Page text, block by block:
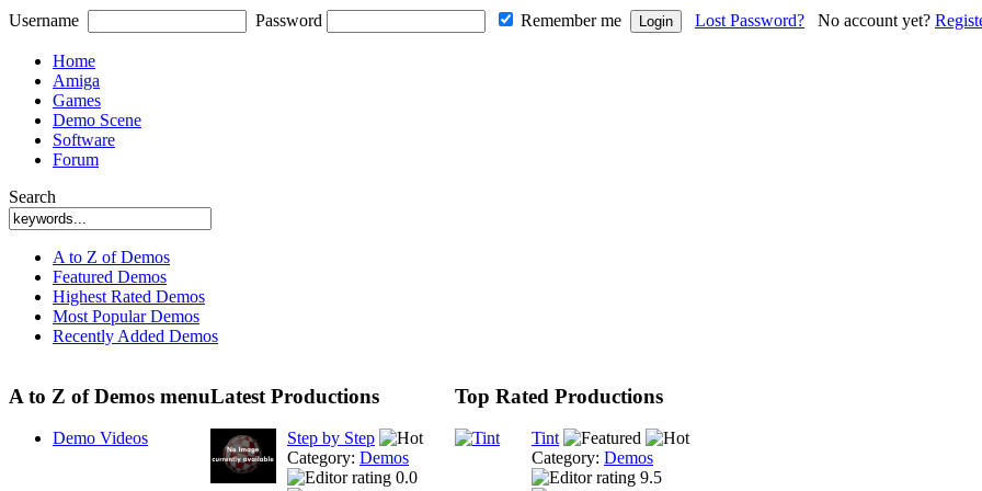
Username Password Remember me Lost Password? No account yet?
Home
Amiga
Games
Demo Scene
Software
Forum
Search
A to Z of Demos
Featured Demos
Highest Rated Demos
Most Popular Demos
Recently Added Demos
A to Z of Demos menu
Demo Videos
Latest Productions
Step by Step
Category: Demos
0.0
Top Rated Productions
Tint
Category: Demos
9.5